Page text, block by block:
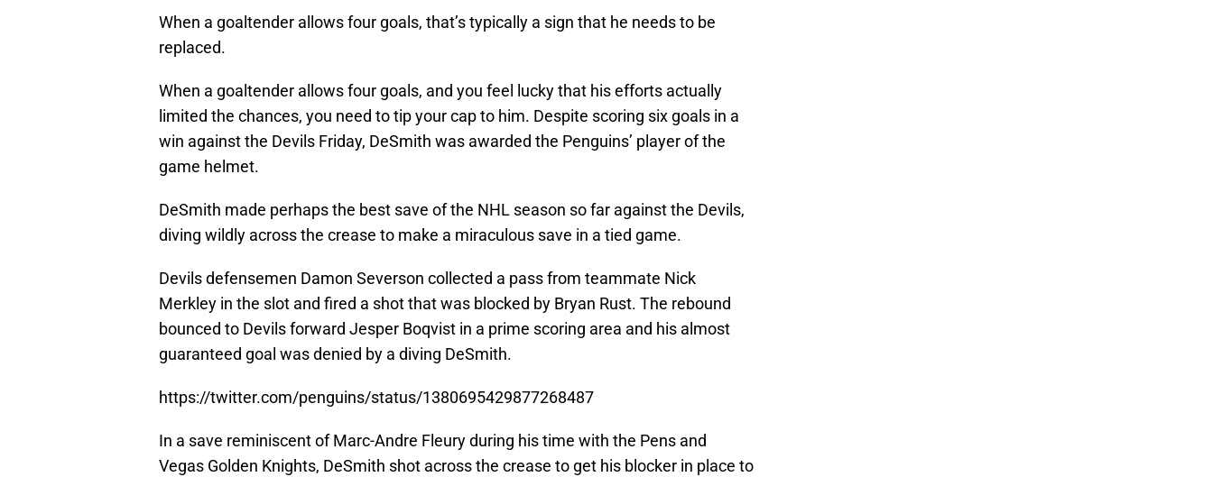
When a goaltender allows four goals, that’s typically a sign that he needs to be
replaced.
When a goaltender allows four goals, and you feel lucky that his efforts actually
limited the chances, you need to tip your cap to him. Despite scoring six goals in a
win against the Devils Friday, DeSmith was awarded the Penguins’ player of the
game helmet.
DeSmith made perhaps the best save of the NHL season so far against the Devils,
diving wildly across the crease to make a miraculous save in a tied game.
Devils defensemen Damon Severson collected a pass from teammate Nick
Merkley in the slot and fired a shot that was blocked by Bryan Rust. The rebound
bounced to Devils forward Jesper Boqvist in a prime scoring area and his almost
guaranteed goal was denied by a diving DeSmith.
https://twitter.com/penguins/status/1380695429877268487
In a save reminiscent of Marc-Andre Fleury during his time with the Pens and
Vegas Golden Knights, DeSmith shot across the crease to get his blocker in place to